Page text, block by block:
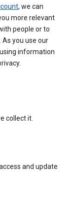
, we can
more relevant
people or to
you use our
information
collect it.
and update